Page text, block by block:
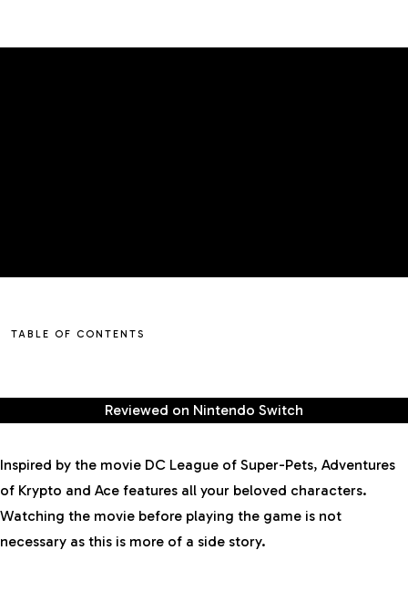
TABLE OF CONTENTS
Reviewed on Nintendo Switch
Inspired by the movie DC League of Super-Pets, Adventures
of Krypto and Ace features all your beloved characters.
Watching the movie before playing the game is not
necessary as this is more of a side story.